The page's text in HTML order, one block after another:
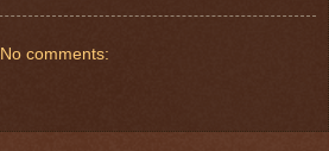
No comments: